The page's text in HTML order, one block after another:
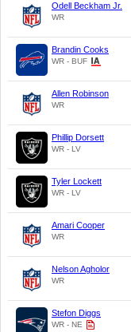
Odell Beckham Jr.
WR
Brandin Cooks
WR - BUF
Allen Robinson
WR
Phillip Dorsett
WR - LV
Tyler Lockett
WR - LV
Amari Cooper
WR
Nelson Agholor
WR
Stefon Diggs
WR - NE